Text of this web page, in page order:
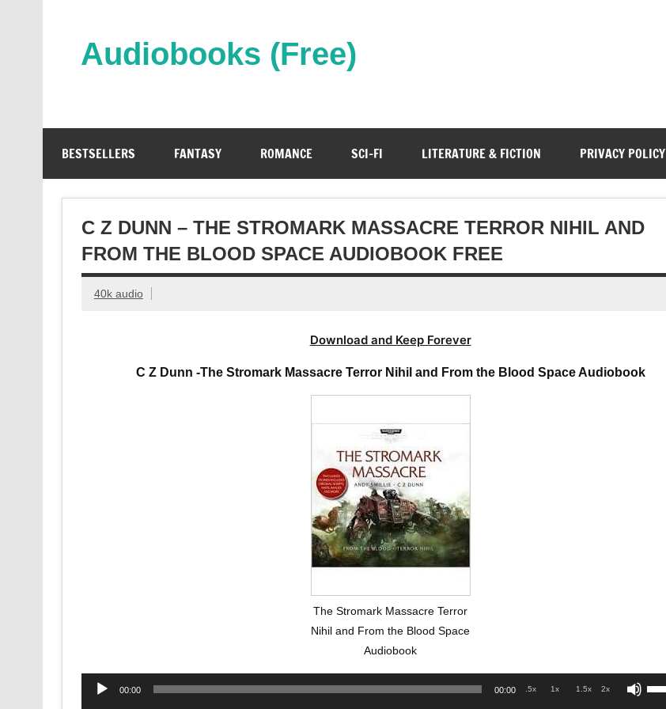
Audiobooks (Free)
BESTSELLERS FANTASY ROMANCE SCI-FI LITERATURE & FICTION PRIVACY POLICY
C Z DUNN – THE STROMARK MASSACRE TERROR NIHIL AND
FROM THE BLOOD SPACE AUDIOBOOK FREE
40k audio
Download and Keep Forever
C Z Dunn -The Stromark Massacre Terror Nihil and From the Blood Space Audiobook
The Stromark Massacre Terror
Nihil and From the Blood Space
Audiobook
Audio
00:00 00:00 .5x 1x 1.5x 2x